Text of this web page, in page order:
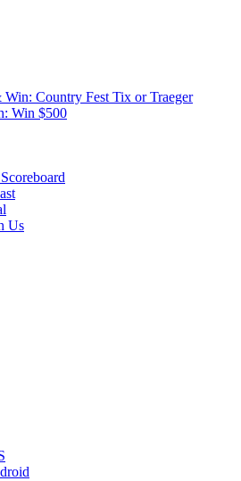
Country Fest Tix or Traeger
Win $500
Us